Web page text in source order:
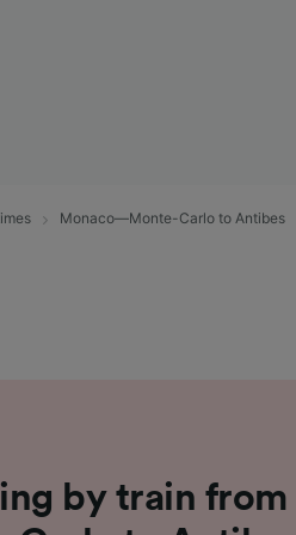
Monaco—Monte-Carlo to Antibes
by train